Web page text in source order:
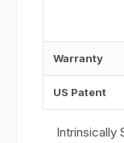
Warranty
US Patent
Intrinsically